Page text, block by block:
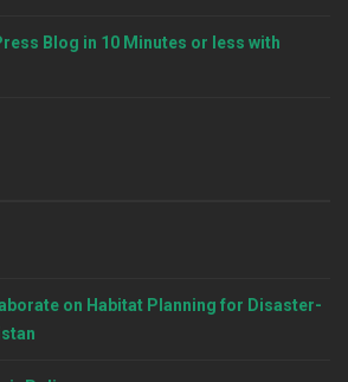
Blog in 10 Minutes or less with
on Habitat Planning for Disaster-